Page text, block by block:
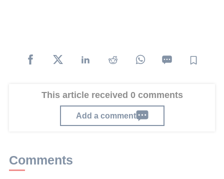
This article received 0 comments
Add a comment
Comments